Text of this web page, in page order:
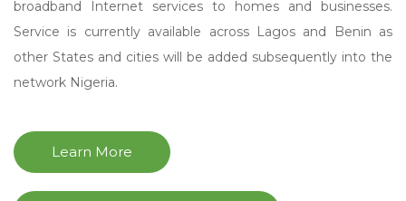
broadband Internet services to homes and businesses.
Service is currently available across Lagos and Benin as
other States and cities will be added subsequently into the
network Nigeria.
Learn More